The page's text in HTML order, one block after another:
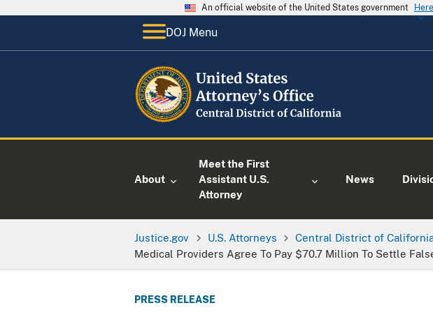
An official website of the United States government
DOJ Menu
About
Meet the First
Assistant U.S.
Attorney
News
Justice.gov U.S. Attorneys Central District of
Medical Providers Agree To Pay $70.7 Million To Settle
PRESS RELEASE